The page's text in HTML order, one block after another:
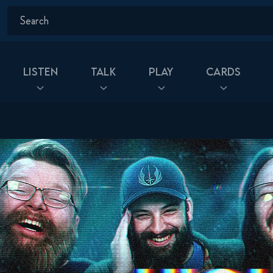
Listen Talk Play Cards